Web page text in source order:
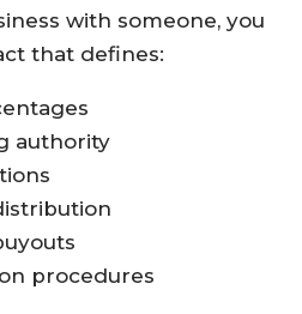
with someone, you
that defines:
authority
procedures